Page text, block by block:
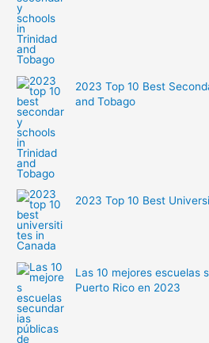
2023 Top 10 Best
and Tobago
2023 Top 10 Best
Las 10 mejores escuelas
Puerto Rico en 2023